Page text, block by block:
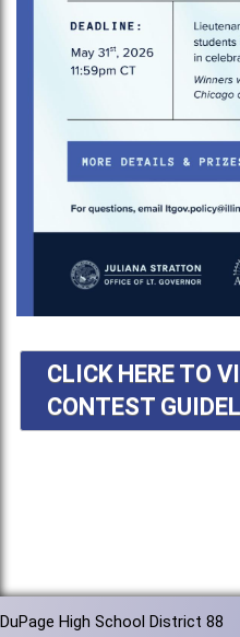
CLICK HERE TO
CONTEST
DuPage High School District 88